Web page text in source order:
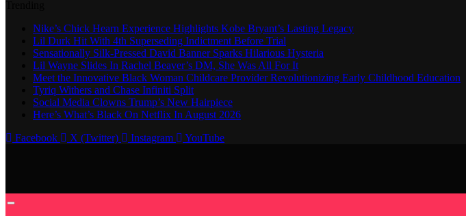
Nike’s Chick Hearn Experience Highlights Kobe Bryant’s Lasting Legacy
Lil Durk Hit With 4th Superseding Indictment Before Trial
Sensationally Silk-Pressed David Banner Sparks Hilarious Hysteria
Lil Wayne Slides In Rachel Beaver’s DM, She Was All For It
Meet the Innovative Black Woman Childcare Provider Revolutionizing Early Childhood Education
Tyriq Withers and Chase Infiniti Split
Social Media Clowns Trump’s New Hairpiece
Here’s What’s Black On Netflix In August 2026
Facebook
X (Twitter) Instagram YouTube